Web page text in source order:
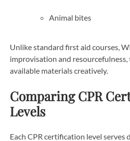
Animal bites
Unlike standard first aid courses,
improvisation and resourcefulness,
available materials creatively.
Comparing CPR
Levels
Each CPR certification level serves